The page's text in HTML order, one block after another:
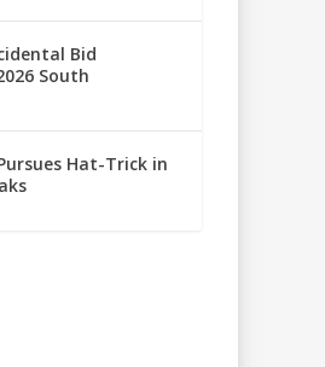
Bid
South
Hat-Trick in